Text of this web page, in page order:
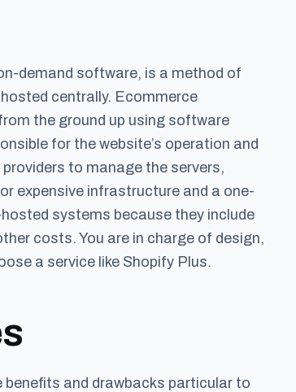
demand software, is a method of
centrally. Ecommerce
the ground up using software
for the website’s operation and
to manage the servers,
expensive infrastructure and a one-
systems because they include
costs. You are in charge of design,
a service like Shopify Plus.
and drawbacks particular to